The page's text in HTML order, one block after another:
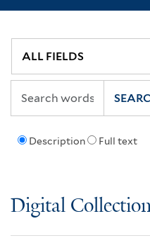
Description Full text
Digital